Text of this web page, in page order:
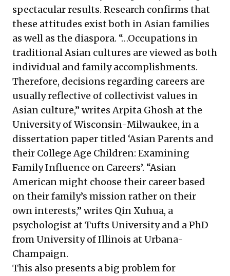
spectacular results. Research confirms that
these attitudes exist both in Asian families
as well as the diaspora. “…Occupations in
traditional Asian cultures are viewed as both
individual and family accomplishments.
Therefore, decisions regarding careers are
usually reflective of collectivist values in
Asian culture,” writes Arpita Ghosh at the
University of Wisconsin-Milwaukee, in a
dissertation paper titled ‘Asian Parents and
their College Age Children: Examining
Family Influence on Careers’. “Asian
American might choose their career based
on their family’s mission rather on their
own interests,” writes Qin Xuhua, a
psychologist at Tufts University and a PhD
from University of Illinois at Urbana-
Champaign.
This also presents a big problem for